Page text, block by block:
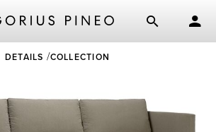
DETAILS COLLECTION